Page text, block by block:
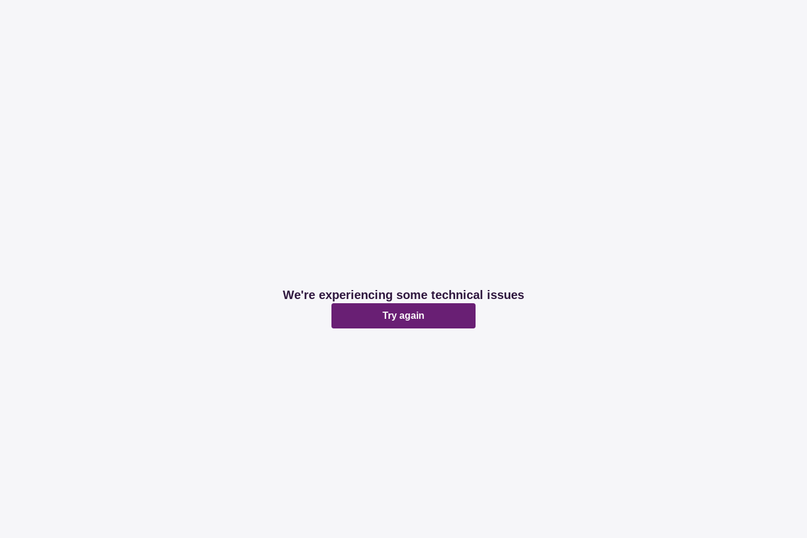
We're experiencing some technical issues
Try again